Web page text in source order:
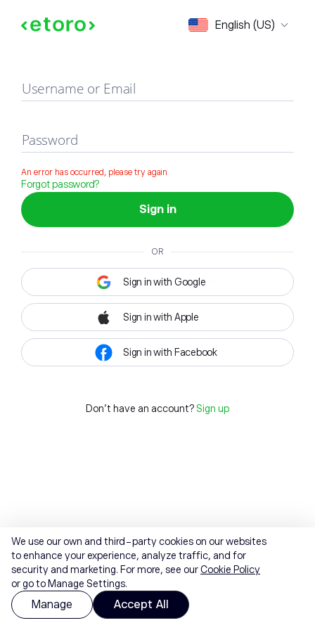
English (US)
Sign in
Username or Email
Password
An error has occurred, please try again
Forgot password?
Sign in
OR
Sign in with Google
Sign in with Apple
Sign in with Facebook
Don't have an account? Sign up
We use our own and third-party cookies on our websites
to enhance your experience, analyze traffic, and for
security and marketing. For more, see ourCookie Policy
or go to Manage Settings.
Manage Accept All